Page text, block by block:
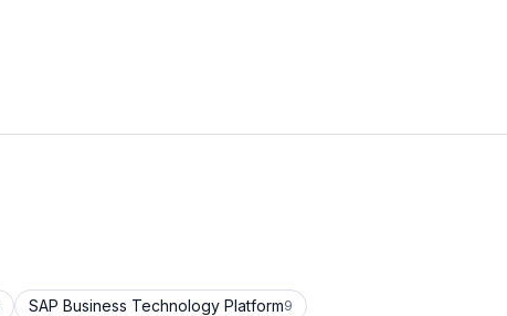
SAP Business Technology Platform9